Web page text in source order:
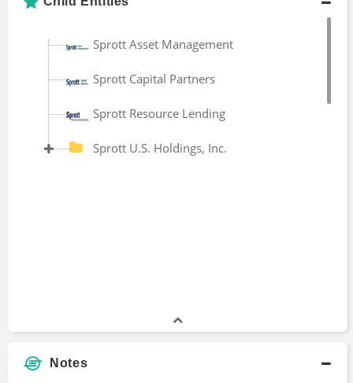
Sprott Asset Management
Sprott Capital Partners
Sprott Resource Lending
Sprott U.S. Holdings, Inc.
Notes